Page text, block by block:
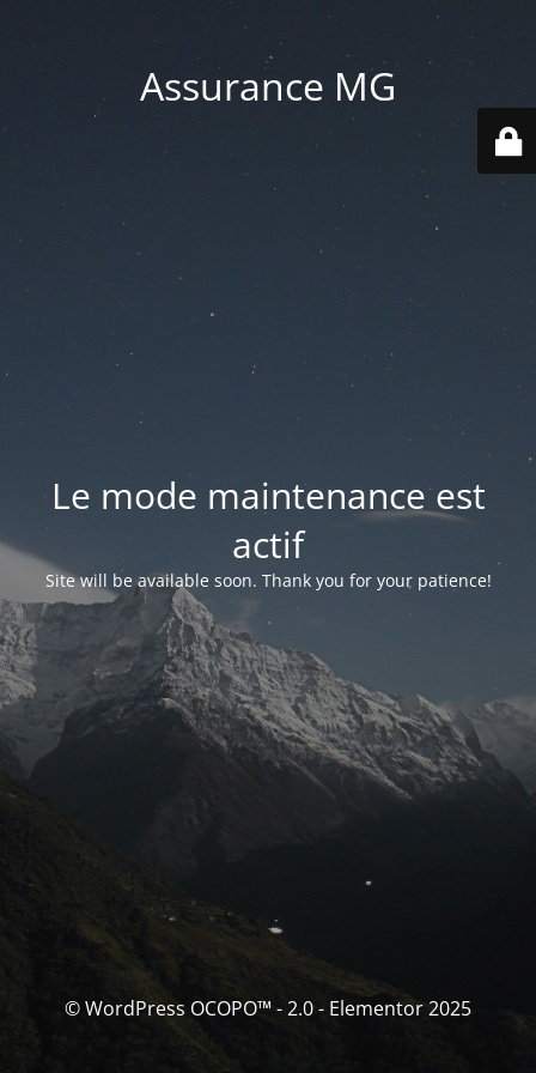
Assurance MG
Le mode maintenance est
actif
Site will be available soon. Thank you for your patience!
© WordPress OCOPO™ - 2.0 - Elementor 2025